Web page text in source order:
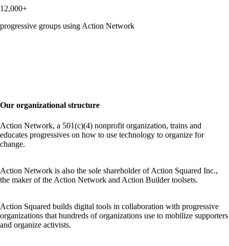
12,000+
progressive groups using Action Network
Our organizational structure
Action Network, a 501(c)(4) nonprofit organization, trains and
educates progressives on how to use technology to organize for
change.
Action Network is also the sole shareholder of Action Squared Inc.,
the maker of the Action Network and Action Builder toolsets.
Action Squared builds digital tools in collaboration with progressive
organizations that hundreds of organizations use to mobilize supporters
and organize activists.